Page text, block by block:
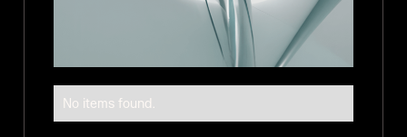
No items found.